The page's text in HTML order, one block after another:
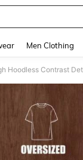
Men Clothing
Hoodless Contrast